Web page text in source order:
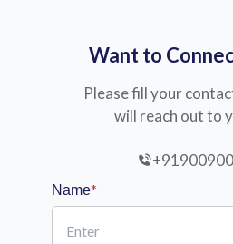
Want to
Please fill your
will reach out to
Name*